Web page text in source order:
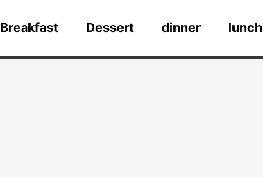
Breakfast Dessert dinner lunch